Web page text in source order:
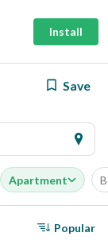
Install
Save
Apartment
Popular